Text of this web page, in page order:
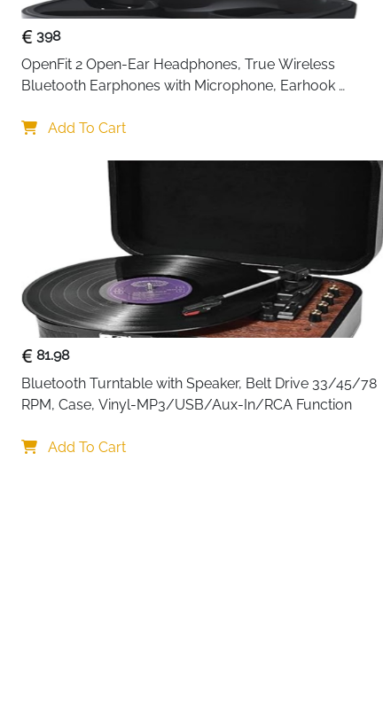
398
OpenFit 2 Open-Ear Headphones, True Wireless
Bluetooth Earphones with Microphone, Earhook
Charging, IP55 Water-Resistant, with Carrying bag, Beige
Add To Cart
81.98
Bluetooth Turntable with Speaker, Belt Drive 33/45/78
RPM, Case, Vinyl-MP3/USB/Aux-In/RCA Function
Add To Cart